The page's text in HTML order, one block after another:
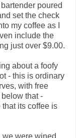
poured
set the check
my coffee as I
include the
just over $9.00.
about a foofy
- this is ordinary
with free
that -
its coffee is
we were wined